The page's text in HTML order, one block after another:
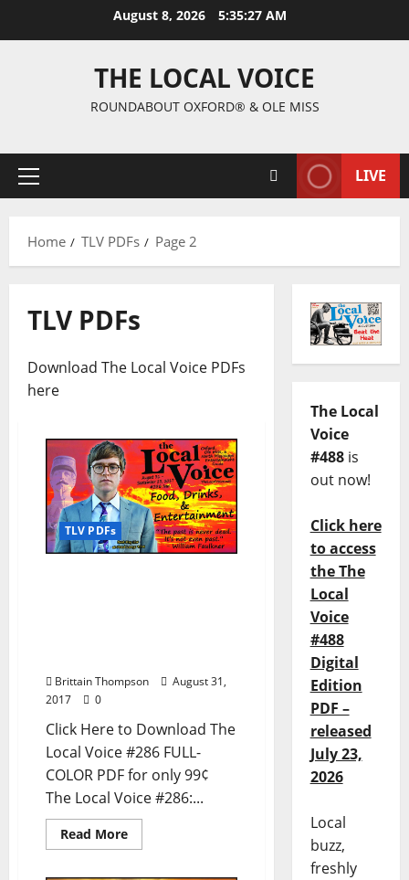
August 8, 2026 5:35:28 AM
THE LOCAL VOICE
ROUNDABOUT OXFORD® & OLE MISS
LIVE
Home TLV PDFs Page 2
TLV PDFs
Download The Local Voice PDFs
here
TLV PDFs
Brittain Thompson
August 31,
2017
0
Click Here to Download The
Local Voice #286 FULL-
COLOR PDF for only 99¢
The Local Voice #286:...
Read More
The Local
Voice
#488is
out now!
Click here
to access
the The
Local
Voice
#488
Digital
Edition
PDF –
released
July 23,
2026
Local
buzz,
freshly